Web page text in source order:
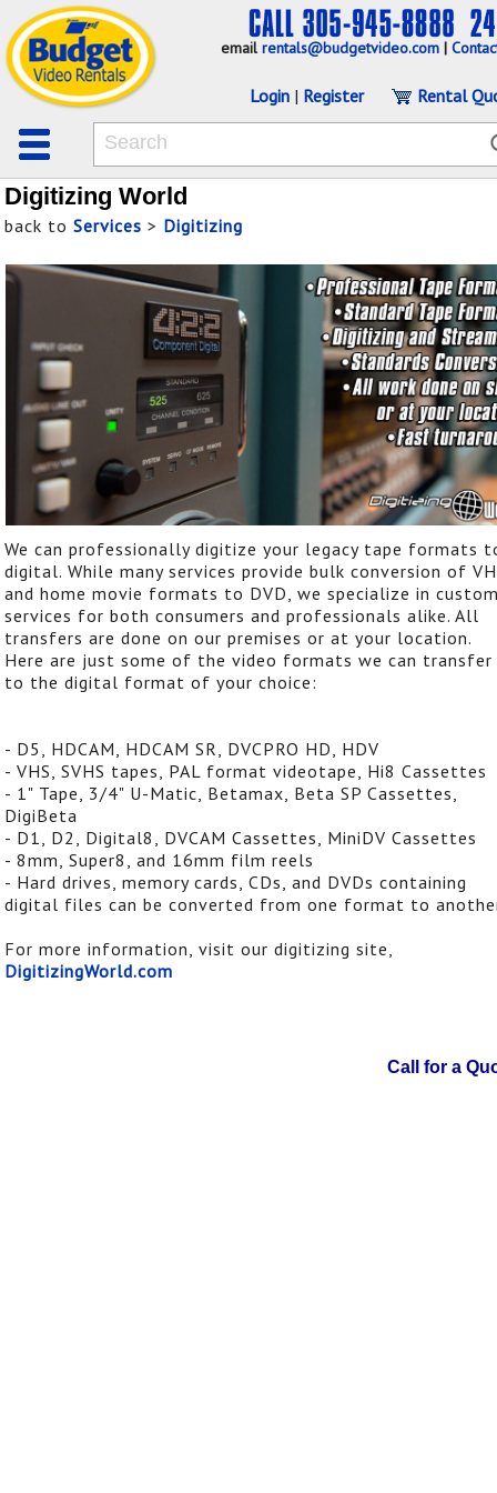
emailrentals@budgetvideo.com |
Login | Register Rental
Digitizing World
back to Services > Digitizing
We can professionally digitize your legacy tape formats
digital. While many services provide bulk conversion of
and home movie formats to DVD, we specialize in
services for both consumers and professionals alike. All
transfers are done on our premises or at your location.
Here are just some of the video formats we can transfer
to the digital format of your choice:
- D5, HDCAM, HDCAM SR, DVCPRO HD, HDV
- VHS, SVHS tapes, PAL format videotape, Hi8 Cassettes
- 1" Tape, 3/4" U-Matic, Betamax, Beta SP Cassettes,
DigiBeta
- D1, D2, Digital8, DVCAM Cassettes, MiniDV Cassettes
- 8mm, Super8, and 16mm film reels
- Hard drives, memory cards, CDs, and DVDs containing
digital files can be converted from one format to
For more information, visit our digitizing site,
DigitizingWorld.com
Call for a